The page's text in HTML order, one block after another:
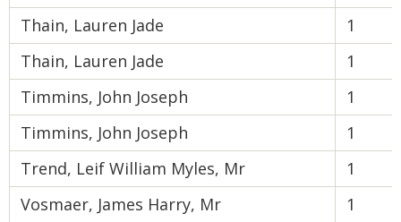
Thain, Lauren Jade
1
Thain, Lauren Jade
1
Timmins, John Joseph
1
Timmins, John Joseph
1
Trend, Leif William Myles, Mr
1
Vosmaer, James Harry, Mr
1